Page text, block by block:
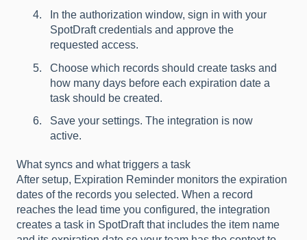
In the authorization window, sign in with your
SpotDraft credentials and approve the
requested access.
Choose which records should create tasks and
how many days before each expiration date a
task should be created.
Save your settings. The integration is now
active.
What syncs and what triggers a task
After setup, Expiration Reminder monitors the expiration
dates of the records you selected. When a record
reaches the lead time you configured, the integration
creates a task in SpotDraft that includes the item name